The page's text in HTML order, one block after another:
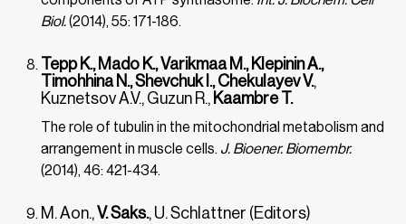
Biol.(2014), 55: 171-186.
Tepp K., Mado K., Varikmaa M., Klepinin A.,
Timohhina N., Shevchuk I., Chekulayev V.,
Kuznetsov A.V., Guzun R., Kaambre T.
The role of tubulin in the mitochondrial metabolism and
arrangement in muscle cells. J. Bioener. Biomembr.
(2014), 46: 421-434.
M. Aon.,V. Saks., U. Schlattner (Editors)